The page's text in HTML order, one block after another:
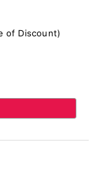
of Discount)